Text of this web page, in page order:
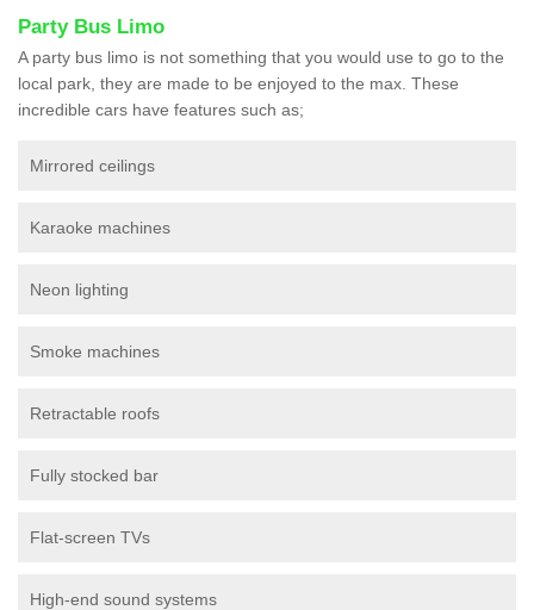
Party Bus Limo
A party bus limo is not something that you would use to go to the
local park, they are made to be enjoyed to the max. These
incredible cars have features such as;
Mirrored ceilings
Karaoke machines
Neon lighting
Smoke machines
Retractable roofs
Fully stocked bar
Flat-screen TVs
High-end sound systems